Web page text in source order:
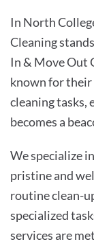
In North
Cleaning
In & Move Out
known for their
cleaning tasks,
becomes a
We specialize
pristine and
routine clean-
specialized
services are